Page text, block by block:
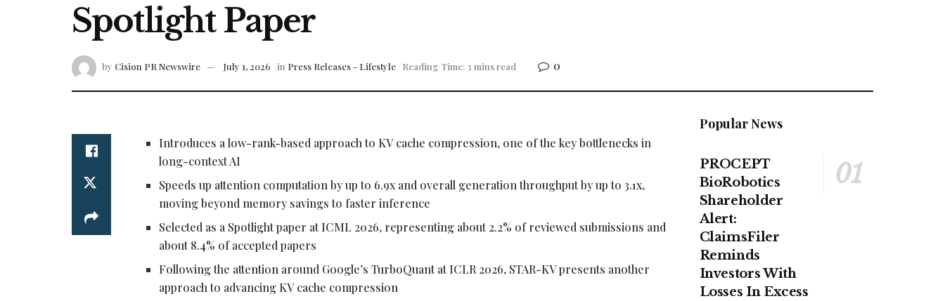
Spotlight Paper
by Cision PR Newswire July 1, 2026 in Press Releases - Lifestyle Reading Time: 3 mins read 0
Introduces a low-rank-based approach to KV cache compression, one of the key bottlenecks in
long-context AI
Speeds up attention computation by up to 6.9x and overall generation throughput by up to 3.1x,
moving beyond memory savings to faster inference
Selected as a Spotlight paper at ICML 2026, representing about 2.2% of reviewed submissions and
about 8.4% of accepted papers
Following the attention around Google’s TurboQuant at ICLR 2026, STAR-KV presents another
approach to advancing KV cache compression
Popular News
PROCEPT
BioRobotics
Shareholder
Alert:
ClaimsFiler
Reminds
Investors With
Losses In Excess